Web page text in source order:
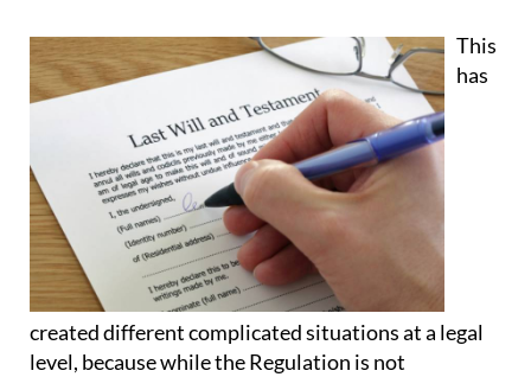
This
has
created different complicated situations at a legal
level, because while the Regulation is not